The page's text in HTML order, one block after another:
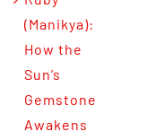
(Manikya):
How the
Sun’s
Gemstone
Awakens